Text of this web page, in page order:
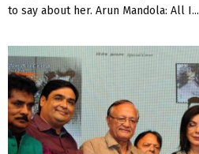
to say about her. Arun Mandola: All I...